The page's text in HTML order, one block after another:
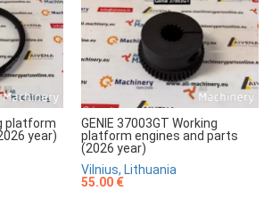
platform
year)
GENIE 37003GT Working
platform engines and parts
(2026 year)
Vilnius, Lithuania
55.00 €